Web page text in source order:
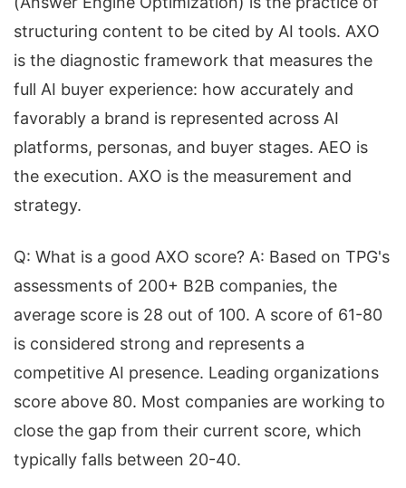
structuring content to be cited by AI tools. AXO
is the diagnostic framework that measures the
full AI buyer experience: how accurately and
favorably a brand is represented across AI
platforms, personas, and buyer stages. AEO is
the execution. AXO is the measurement and
strategy.
Q: What is a good AXO score? A: Based on TPG's
assessments of 200+ B2B companies, the
average score is 28 out of 100. A score of 61-80
is considered strong and represents a
competitive AI presence. Leading organizations
score above 80. Most companies are working to
close the gap from their current score, which
typically falls between 20-40.